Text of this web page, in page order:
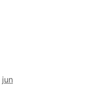
jun